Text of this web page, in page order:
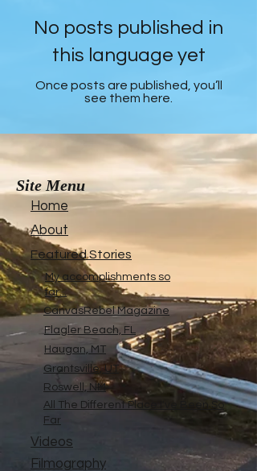
No posts published in
this language yet
Once posts are published, you’ll
see them here.
Site Menu
Home
About
Featured Stories
My accomplishments so
far...
CanvasRebel Magazine
Flagler Beach, FL
Haugan, MT
Grantsville, UT
Roswell, NM
All The Different Place I've Been So
Far
Videos
Filmography